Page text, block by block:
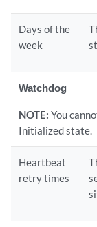
Days of the
week
Watchdog
NOTE: You
Initialized state.
Heartbeat
retry times